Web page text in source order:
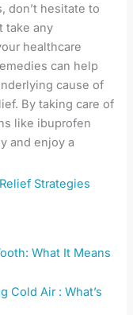
don’t hesitate to
take any
healthcare
can help
cause of
By taking care of
like ibuprofen
and enjoy a
Strategies
What It Means
Cold Air : What’s